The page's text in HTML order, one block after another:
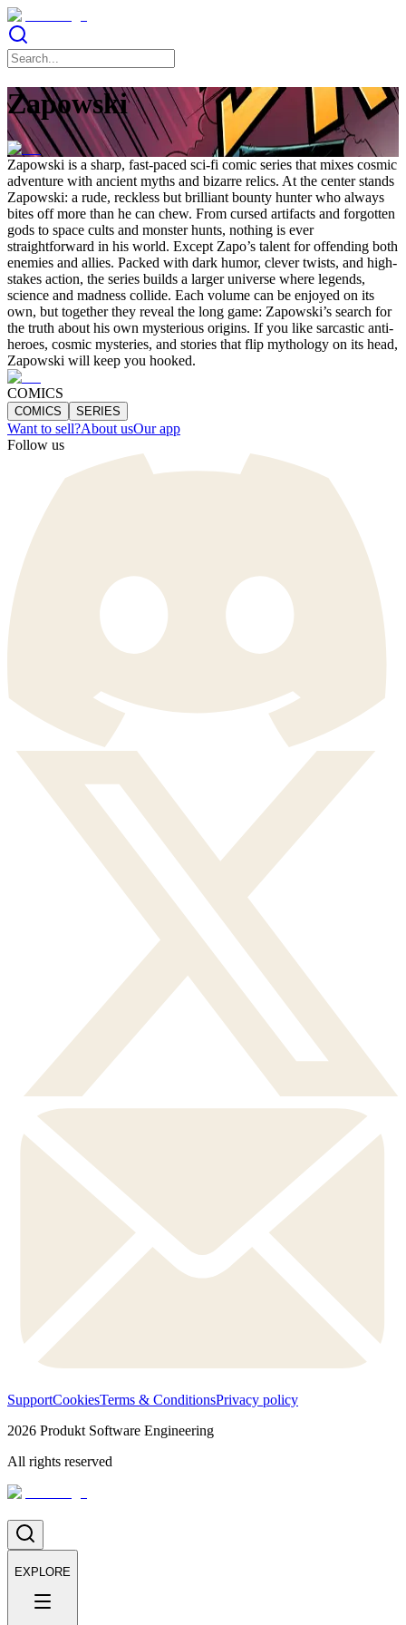
Zapowski
Zapowski is a sharp, fast-paced sci-fi comic series that mixes cosmic
adventure with ancient myths and bizarre relics. At the center stands
Zapowski: a rude, reckless but brilliant bounty hunter who always
bites off more than he can chew. From cursed artifacts and forgotten
gods to space cults and monster hunts, nothing is ever
straightforward in his world. Except Zapo’s talent for offending both
enemies and allies. Packed with dark humor, clever twists, and high-
stakes action, the series builds a larger universe where legends,
science and madness collide. Each volume can be enjoyed on its
own, but together they reveal the long game: Zapowski’s search for
the truth about his own mysterious origins. If you like sarcastic anti-
heroes, cosmic mysteries, and stories that flip mythology on its head,
Zapowski will keep you hooked.
COMICS
COMICS SERIES
Want to sell?About usOur app
Follow us
SupportCookiesTerms & ConditionsPrivacy policy
2026 Produkt Software Engineering
All rights reserved
EXPLORE